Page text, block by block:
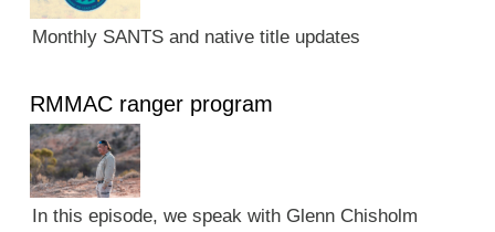
Monthly SANTS and native title updates
RMMAC ranger program
In this episode, we speak with Glenn Chisholm